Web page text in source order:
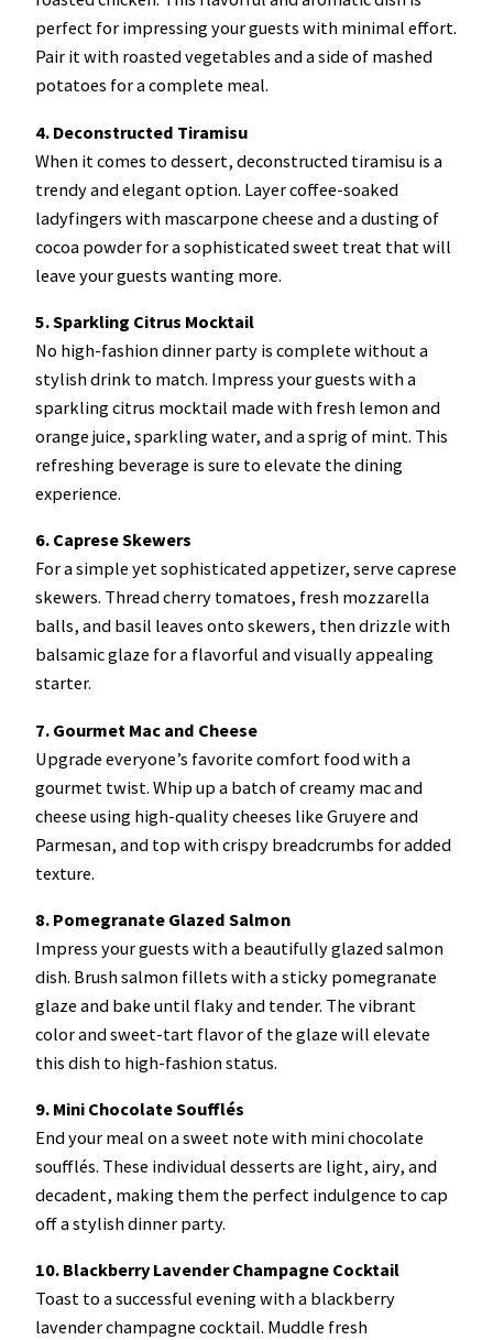
perfect for impressing your guests with minimal effort.
Pair it with roasted vegetables and a side of mashed
potatoes for a complete meal.
4. Deconstructed Tiramisu
When it comes to dessert, deconstructed tiramisu is a
trendy and elegant option. Layer coffee-soaked
ladyfingers with mascarpone cheese and a dusting of
cocoa powder for a sophisticated sweet treat that will
leave your guests wanting more.
5. Sparkling Citrus Mocktail
No high-fashion dinner party is complete without a
stylish drink to match. Impress your guests with a
sparkling citrus mocktail made with fresh lemon and
orange juice, sparkling water, and a sprig of mint. This
refreshing beverage is sure to elevate the dining
experience.
6. Caprese Skewers
For a simple yet sophisticated appetizer, serve caprese
skewers. Thread cherry tomatoes, fresh mozzarella
balls, and basil leaves onto skewers, then drizzle with
balsamic glaze for a flavorful and visually appealing
starter.
7. Gourmet Mac and Cheese
Upgrade everyone’s favorite comfort food with a
gourmet twist. Whip up a batch of creamy mac and
cheese using high-quality cheeses like Gruyere and
Parmesan, and top with crispy breadcrumbs for added
texture.
8. Pomegranate Glazed Salmon
Impress your guests with a beautifully glazed salmon
dish. Brush salmon fillets with a sticky pomegranate
glaze and bake until flaky and tender. The vibrant
color and sweet-tart flavor of the glaze will elevate
this dish to high-fashion status.
9. Mini Chocolate Soufflés
End your meal on a sweet note with mini chocolate
soufflés. These individual desserts are light, airy, and
decadent, making them the perfect indulgence to cap
off a stylish dinner party.
10. Blackberry Lavender Champagne Cocktail
Toast to a successful evening with a blackberry
lavender champagne cocktail. Muddle fresh